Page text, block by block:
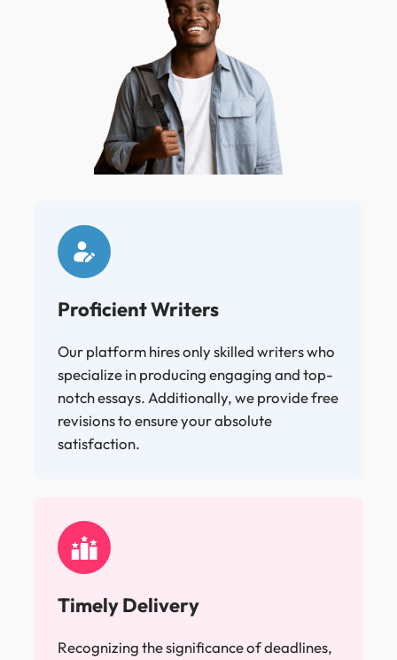
Proficient Writers
Our platform hires only skilled writers who
specialize in producing engaging and top-
notch essays. Additionally, we provide free
revisions to ensure your absolute
satisfaction.
Timely Delivery
Recognizing the significance of deadlines,